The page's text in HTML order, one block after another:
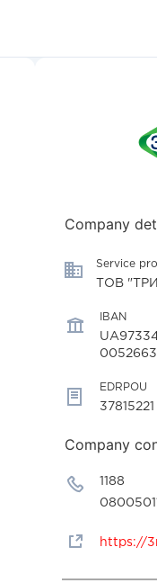
Company
Service
ТОВ
IBAN
0052663
EDRPOU
37815221
Company
1188
https://